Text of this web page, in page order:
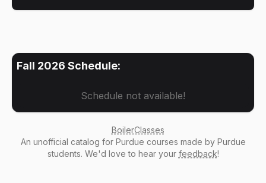
Fall 2026 Schedule:
Schedule not available!
BoilerClasses
An unofficial catalog for Purdue courses made by Purdue
students. We'd love to hear your feedback!